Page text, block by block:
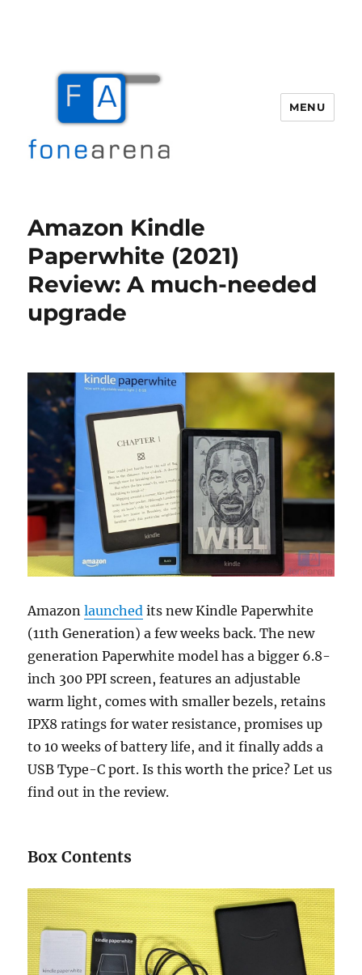
MENU
Amazon Kindle
Paperwhite (2021)
Review: A much-needed
upgrade
Amazonlaunched its new Kindle Paperwhite
(11th Generation) a few weeks back. The new
generation Paperwhite model has a bigger 6.8-
inch 300 PPI screen, features an adjustable
warm light, comes with smaller bezels, retains
IPX8 ratings for water resistance, promises up
to 10 weeks of battery life, and it finally adds a
USB Type-C port. Is this worth the price? Let us
find out in the review.
Box Contents